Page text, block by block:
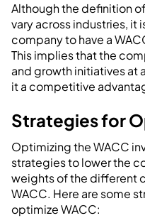
Although the definition
vary across industries, it
company to have a
This implies that the
and growth initiatives at
it a competitive
Strategies for
Optimizing the WACC
strategies to lower the
weights of the different
WACC. Here are some
optimize WACC: